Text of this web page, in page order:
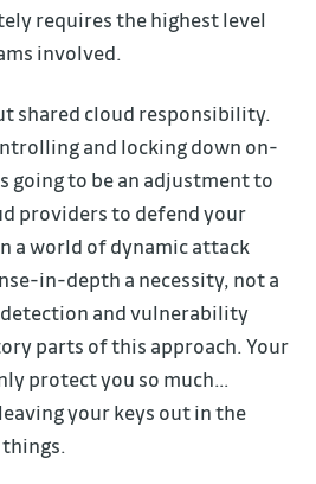
requires the highest level
involved.
shared cloud responsibility.
and locking down on-
going to be an adjustment to
providers to defend your
a world of dynamic attack
in-depth a necessity, not a
detection and vulnerability
parts of this approach. Your
protect you so much…
your keys out in the